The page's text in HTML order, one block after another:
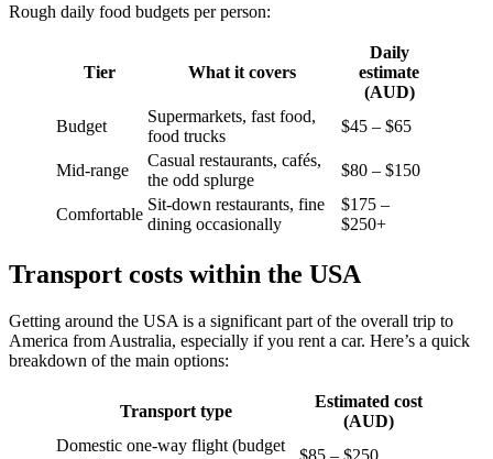
Rough daily food budgets per person:
Tier What it covers
Daily
estimate
(AUD)
Budget
Supermarkets, fast food,
food trucks
$45 – $65
Mid-range
Casual restaurants, cafés,
the odd splurge
$80 – $150
Comfortable
Sit-down restaurants, fine
dining occasionally
$175 –
$250+
Transport costs within the USA
Getting around the USA is a significant part of the overall trip to
America from Australia, especially if you rent a car. Here’s a quick
breakdown of the main options:
Transport type
Estimated cost
(AUD)
Domestic one-way flight (budget
$85 – $250